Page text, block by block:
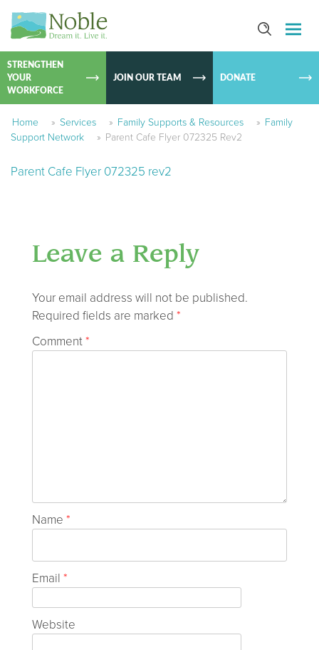
SKIP TO
STRENGTHEN
YOUR
WORKFORCE
JOIN OUR TEAM DONATE
Home » Services » Family Supports & Resources » Family
Support Network
» Parent Cafe Flyer 072325 Rev2
Parent Cafe Flyer 072325 rev2
Leave a Reply
Your email address will not be published.
Required fields are marked *
Comment*
Name *
Email *
Website